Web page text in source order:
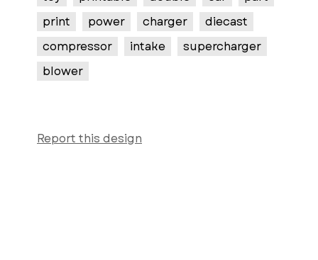
print
power charger
diecast
compressor
intake
supercharger
blower
Report this design